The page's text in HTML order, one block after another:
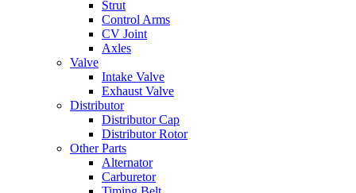
Strut
Control Arms
CV Joint
Axles
Valve
Intake Valve
Exhaust Valve
Distributor
Distributor Cap
Distributor Rotor
Other Parts
Alternator
Carburetor